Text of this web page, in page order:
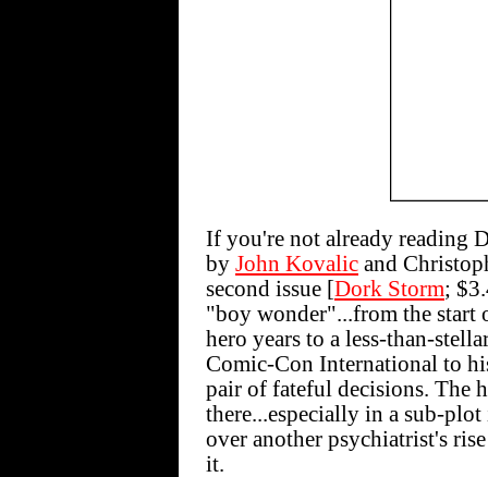
If you're not already reading
by John Kovalic and
second issue [Dork Storm;
"boy wonder"...from the start
hero years to a less-than-
Comic-Con International to
pair of fateful decisions. The
there...especially in a sub-
over another psychiatrist's
it.